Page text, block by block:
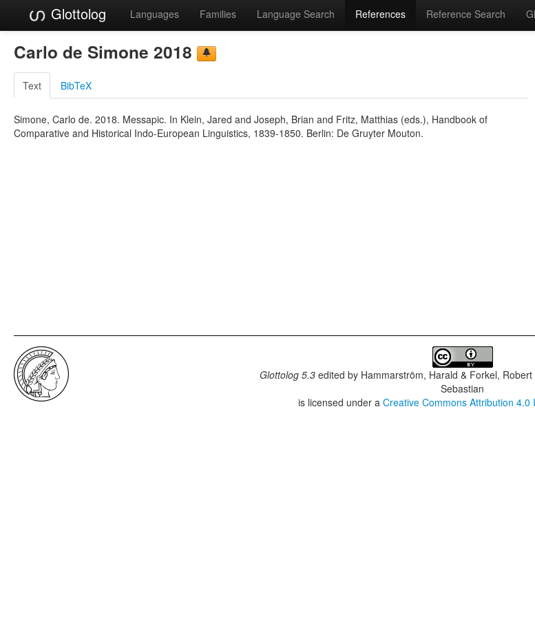
Glottolog Languages Families Language Search References Reference Search
Carlo de Simone 2018
Text BibTeX
Simone, Carlo de. 2018. Messapic. In Klein, Jared and Joseph, Brian and Fritz, Matthias (eds.), Handbook of
Comparative and Historical Indo-European Linguistics, 1839-1850. Berlin: De Gruyter Mouton.
Glottolog 5.3edited by Hammarström, Harald & Forkel,
Sebastian
is licensed under aCreative Commons Attribution 4.0